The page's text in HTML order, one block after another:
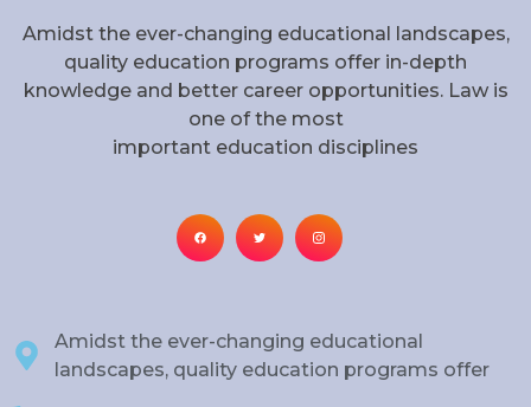
Amidst the ever-changing educational landscapes,
quality education programs offer in-depth
knowledge and better career opportunities. Law is
one of the most
important education disciplines
Amidst the ever-changing educational
landscapes, quality education programs offer